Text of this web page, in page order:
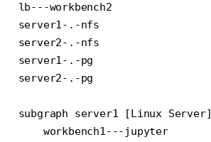
lb---workbench2
server1-.-nfs
server2-.-nfs
server1-.-pg
server2-.-pg
subgraph server1 [Linux Server]
    workbench1---jupyter